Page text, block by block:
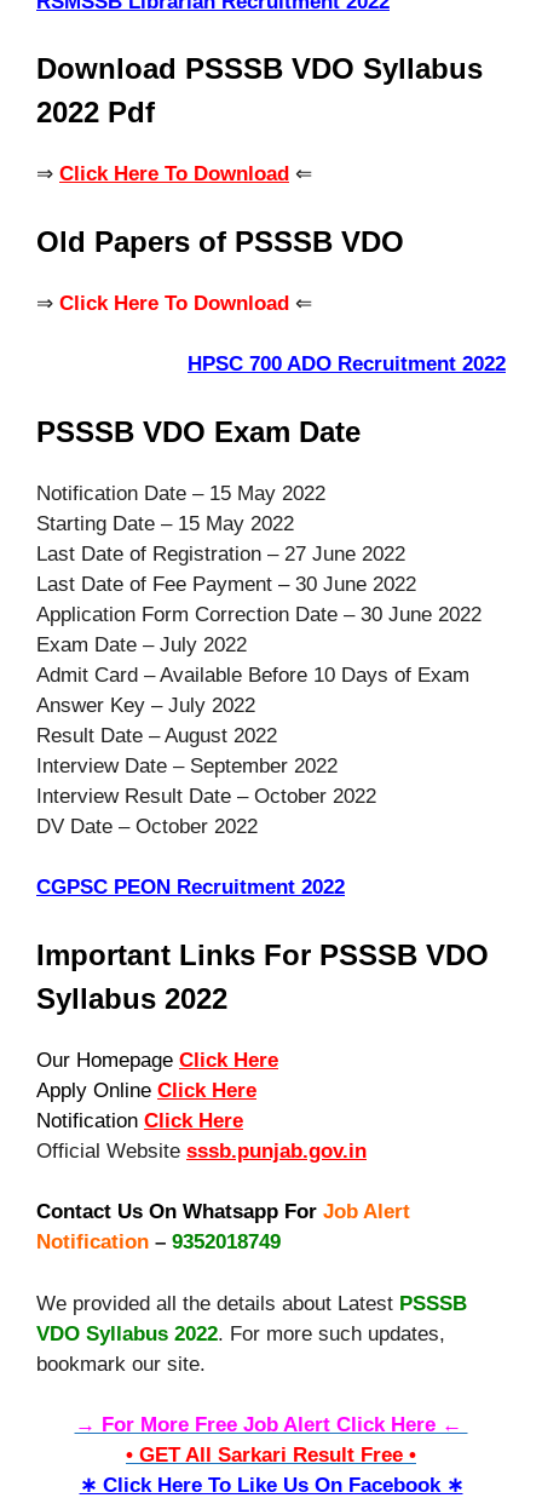
Download PSSSB VDO Syllabus
2022 Pdf
⇒ Click Here To Download ⇐
Old Papers of PSSSB VDO
⇒ Click Here To Download ⇐
HPSC 700 ADO Recruitment 2022
PSSSB VDO Exam Date
Notification Date – 15 May 2022
Starting Date – 15 May 2022
Last Date of Registration – 27 June 2022
Last Date of Fee Payment – 30 June 2022
Application Form Correction Date – 30 June 2022
Exam Date – July 2022
Admit Card – Available Before 10 Days of Exam
Answer Key – July 2022
Result Date – August 2022
Interview Date – September 2022
Interview Result Date – October 2022
DV Date – October 2022
CGPSC PEON Recruitment 2022
Important Links For PSSSB VDO
Syllabus 2022
Our Homepage Click Here
Apply Online Click Here
Notification Click Here
Official Website sssb.punjab.gov.in
Contact Us On Whatsapp For Job Alert
Notification – 9352018749
We provided all the details about Latest PSSSB
VDO Syllabus 2022. For more such updates,
bookmark our site.
→ For More Free Job Alert Click Here ←
• GET All Sarkari Result Free •
∗ Click Here To Like Us On Facebook ∗